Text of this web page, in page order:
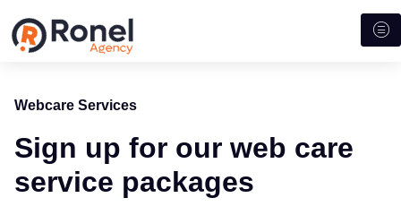
Webcare Services
Sign up for our web care
service packages